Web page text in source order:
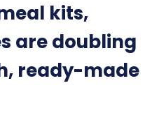
kits,
are doubling
ready-made